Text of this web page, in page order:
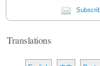
Translations